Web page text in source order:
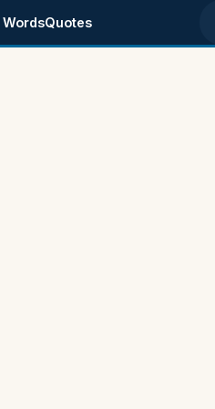
WordsQuotes